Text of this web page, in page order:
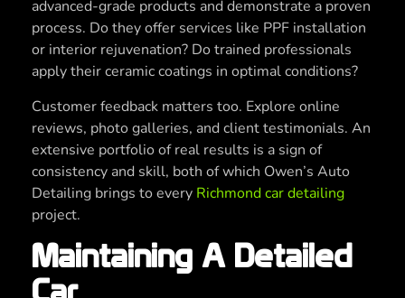
advanced-grade products and demonstrate a proven
process. Do they offer services like PPF installation
or interior rejuvenation? Do trained professionals
apply their ceramic coatings in optimal conditions?
Customer feedback matters too. Explore online
reviews, photo galleries, and client testimonials. An
extensive portfolio of real results is a sign of
consistency and skill, both of which Owen’s Auto
Detailing brings to every Richmond car detailing
project.
Maintaining A Detailed